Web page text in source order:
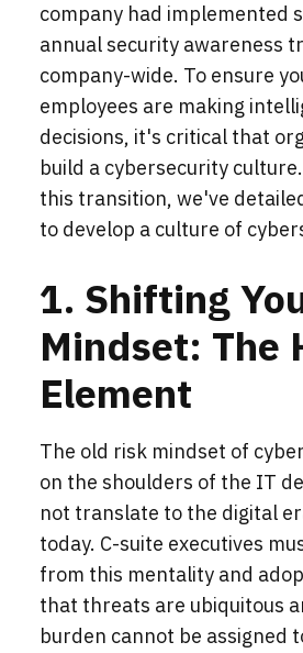
company had implemented
annual security awareness
company-wide. To ensure
employees are making
decisions, it's critical that
build a cybersecurity
this transition, we've
to develop a culture of
1. Shifting
Mindset: The
Element
The old risk mindset of
on the shoulders of the IT
not translate to the digital
today. C-suite executives
from this mentality and
that threats are ubiquitous
burden cannot be assigned